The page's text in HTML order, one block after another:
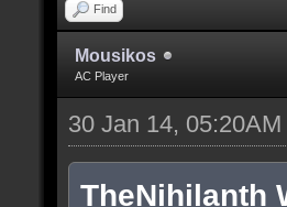
Find
Mousikos
AC Player
30 Jan 14, 05:20AM
TheNihilanth